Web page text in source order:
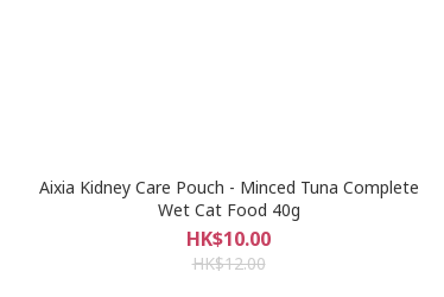
Aixia Kidney Care Pouch - Minced Tuna Complete
Wet Cat Food 40g
HK$10.00
HK$12.00